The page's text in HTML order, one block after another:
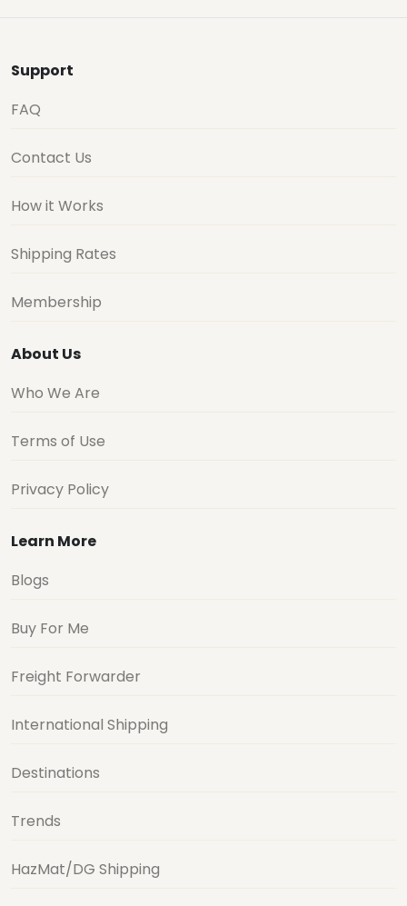
Support
FAQ
Contact Us
How it Works
Shipping Rates
Membership
About Us
Who We Are
Terms of Use
Privacy Policy
Learn More
Blogs
Buy For Me
Freight Forwarder
International Shipping
Destinations
Trends
HazMat/DG Shipping